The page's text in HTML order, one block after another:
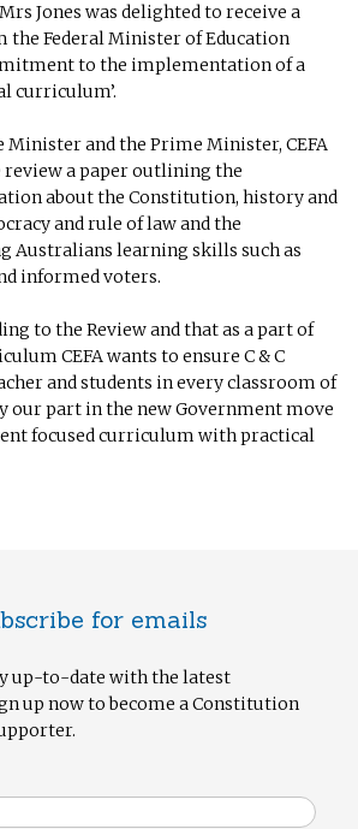
Jones was delighted to receive a
Federal Minister of Education
to the implementation of a
curriculum’.
Minister and the Prime Minister, CEFA
a paper outlining the
about the Constitution, history and
and rule of law and the
Australians learning skills such as
informed voters.
to the Review and that as a part of
CEFA wants to ensure C & C
and students in every classroom of
our part in the new Government move
focused curriculum with practical
for emails
up-to-date with the latest
up now to become a Constitution